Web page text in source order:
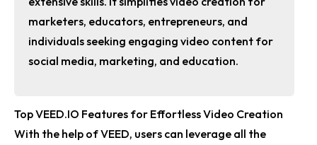
marketers, educators, entrepreneurs, and
individuals seeking engaging video content for
social media, marketing, and education.
Top VEED.IO Features for Effortless Video Creation
With the help of VEED, users can leverage all the